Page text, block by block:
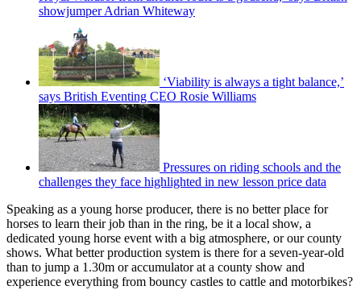
showjumper Adrian Whiteway
‘Viability is always a tight balance,’
says British Eventing CEO Rosie Williams
Pressures on riding schools and the
challenges they face highlighted in new lesson price data
Speaking as a young horse producer, there is no better place for
horses to learn their job than in the ring, be it a local show, a
dedicated young horse event with a big atmosphere, or our county
shows. What better production system is there for a seven-year-old
than to jump a 1.30m or accumulator at a county show and
experience everything from bouncy castles to cattle and motorbikes?